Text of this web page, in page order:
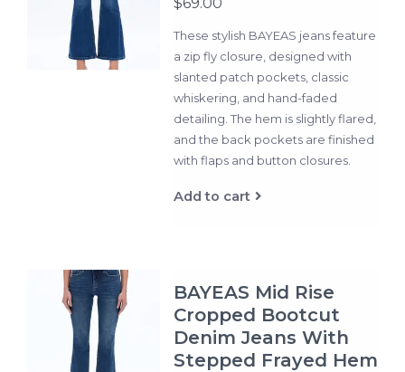
These stylish BAYEAS jeans feature
a zip fly closure, designed with
slanted patch pockets, classic
whiskering, and hand-faded
detailing. The hem is slightly flared,
and the back pockets are finished
with flaps and button closures.
Add to cart
BAYEAS Mid Rise
Cropped Bootcut
Denim Jeans With
Stepped Frayed Hem